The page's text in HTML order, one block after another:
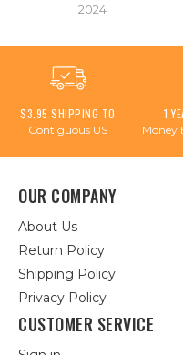
2024
$3.95 SHIPPING TO
Contiguous US
1
Money
OUR COMPANY
About Us
Return Policy
Shipping Policy
Privacy Policy
CUSTOMER SERVICE